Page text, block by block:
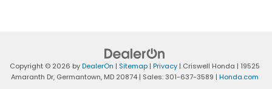
Copyright © 2026 byDealerOn | Sitemap| Privacy| Criswell Honda | 19525
Amaranth Dr,Germantown,MD20874| Sales:301-637-3589 | Honda.com